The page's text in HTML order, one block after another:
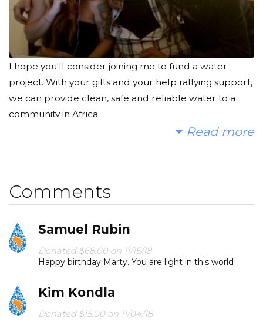
I hope you'll consider joining me to fund a water
project. With your gifts and your help rallying support,
we can provide clean, safe and reliable water to a
community in Africa.
help me spread the word.
Read more
Comments
Samuel Rubin
Donated $68.00 on 11/15/18
Happy birthday Marty. You are light in this world
Kim Kondla
Donated $15.00 on 11/04/18